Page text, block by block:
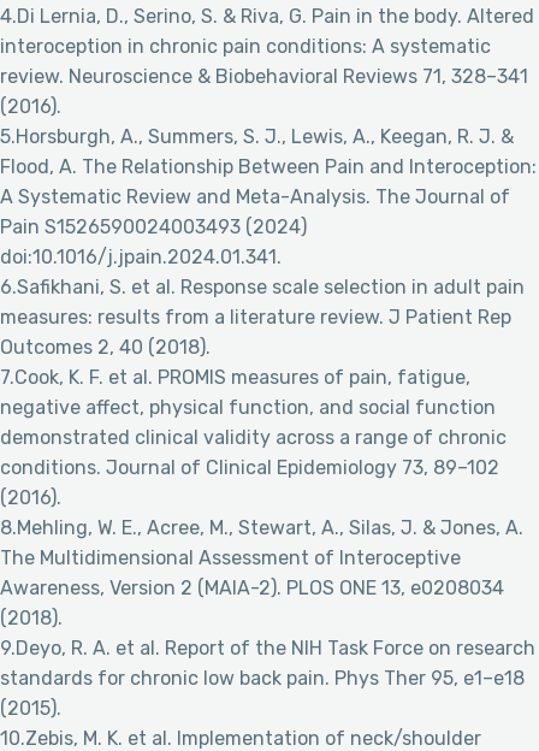
4.Di Lernia, D., Serino, S. & Riva, G. Pain in the body. Altered
interoception in chronic pain conditions: A systematic
review. Neuroscience & Biobehavioral Reviews 71, 328–341
(2016).
5.Horsburgh, A., Summers, S. J., Lewis, A., Keegan, R. J. &
Flood, A. The Relationship Between Pain and Interoception:
A Systematic Review and Meta-Analysis. The Journal of
Pain S1526590024003493 (2024)
doi:10.1016/j.jpain.2024.01.341.
6.Safikhani, S. et al. Response scale selection in adult pain
measures: results from a literature review. J Patient Rep
Outcomes 2, 40 (2018).
7.Cook, K. F. et al. PROMIS measures of pain, fatigue,
negative affect, physical function, and social function
demonstrated clinical validity across a range of chronic
conditions. Journal of Clinical Epidemiology 73, 89–102
(2016).
8.Mehling, W. E., Acree, M., Stewart, A., Silas, J. & Jones, A.
The Multidimensional Assessment of Interoceptive
Awareness, Version 2 (MAIA-2). PLOS ONE 13, e0208034
(2018).
9.Deyo, R. A. et al. Report of the NIH Task Force on research
standards for chronic low back pain. Phys Ther 95, e1–e18
(2015).
10.Zebis, M. K. et al. Implementation of neck/shoulder